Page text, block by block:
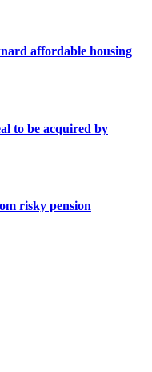
affordable housing
to be acquired by
risky pension